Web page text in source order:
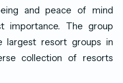
and peace of mind
importance. The group
largest resort groups in
collection of resorts